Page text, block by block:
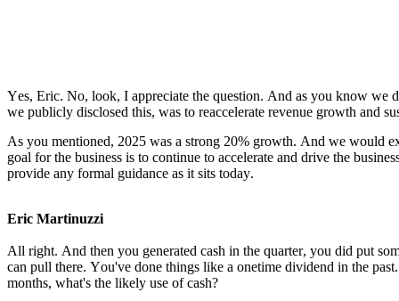
Yes, Eric. No, look, I appreciate the question. And as you know we
we publicly disclosed this, was to reaccelerate revenue growth and
As you mentioned, 2025 was a strong 20% growth. And we would
goal for the business is to continue to accelerate and drive the
provide any formal guidance as it sits today.
Eric Martinuzzi
All right. And then you generated cash in the quarter, you did put
can pull there. You've done things like a onetime dividend in the
months, what's the likely use of cash?